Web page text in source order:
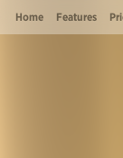
Home Features